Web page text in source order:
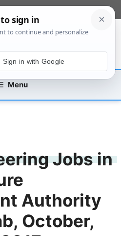
Menu
Jobs in
Authority
October,
Sign in with Google